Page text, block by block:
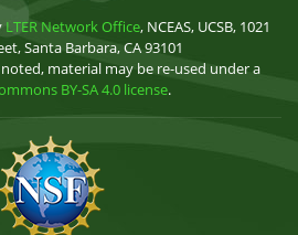
LTER Network Office, NCEAS, UCSB, 1021
Santa Barbara, CA 93101
material may be re-used under a
BY-SA 4.0 license.